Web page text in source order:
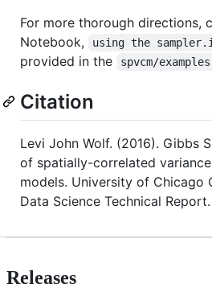
For more thorough directions,
Notebook,
using the
provided in the
spvcm/examples
Citation
Levi John Wolf. (2016). Gibbs
of spatially-correlated
models. University of Chicago
Data Science Technical Report.
Releases